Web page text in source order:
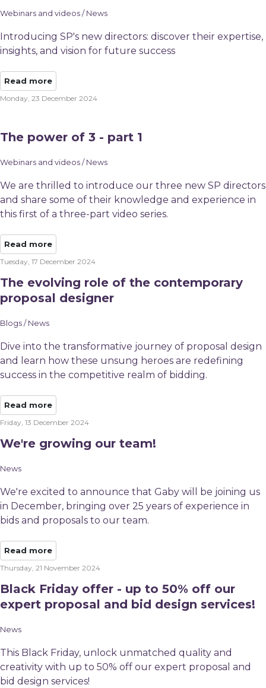
Webinars and videos / News
Introducing SP's new directors: discover their expertise,
insights, and vision for future success
Read more
Monday, 23 December 2024
The power of 3 - part 1
Webinars and videos / News
We are thrilled to introduce our three new SP directors
and share some of their knowledge and experience in
this first of a three-part video series.
Read more
Tuesday, 17 December 2024
The evolving role of the contemporary
proposal designer
Blogs / News
Dive into the transformative journey of proposal design
and learn how these unsung heroes are redefining
success in the competitive realm of bidding.
Read more
Friday, 13 December 2024
We're growing our team!
News
We're excited to announce that Gaby will be joining us
in December, bringing over 25 years of experience in
bids and proposals to our team.
Read more
Thursday, 21 November 2024
Black Friday offer - up to 50% off our
expert proposal and bid design services!
News
This Black Friday, unlock unmatched quality and
creativity with up to 50% off our expert proposal and
bid design services!